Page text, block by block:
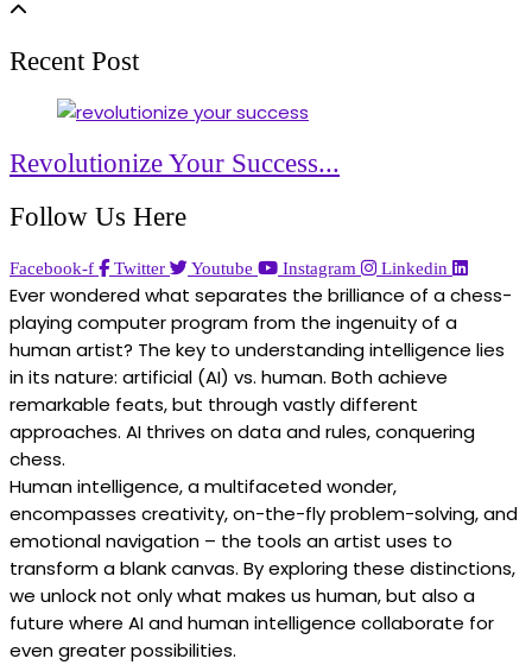
Recent Post
Revolutionize Your Success...
Follow Us Here
Facebook-f Twitter Youtube Instagram Linkedin
Ever wondered what separates the brilliance of a chess-
playing computer program from the ingenuity of a
human artist? The key to understanding intelligence lies
in its nature: artificial (AI) vs. human. Both achieve
remarkable feats, but through vastly different
approaches. AI thrives on data and rules, conquering
chess.
Human intelligence, a multifaceted wonder,
encompasses creativity, on-the-fly problem-solving, and
emotional navigation – the tools an artist uses to
transform a blank canvas. By exploring these distinctions,
we unlock not only what makes us human, but also a
future where AI and human intelligence collaborate for
even greater possibilities.